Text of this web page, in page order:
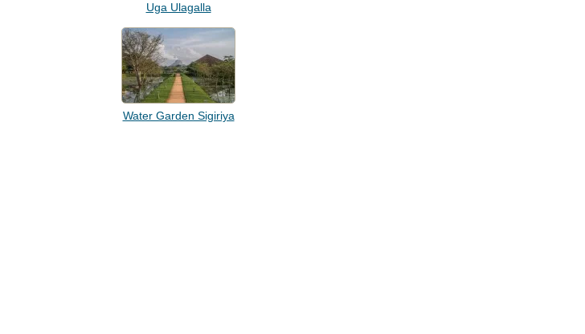
Uga Ulagalla
Water Garden Sigiriya